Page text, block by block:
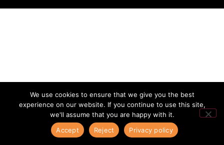
We use cookies to ensure that we give you the best
experience on our website. If you continue to use this site,
we'll assume that you are happy with it.
Accept
Reject Privacy policy